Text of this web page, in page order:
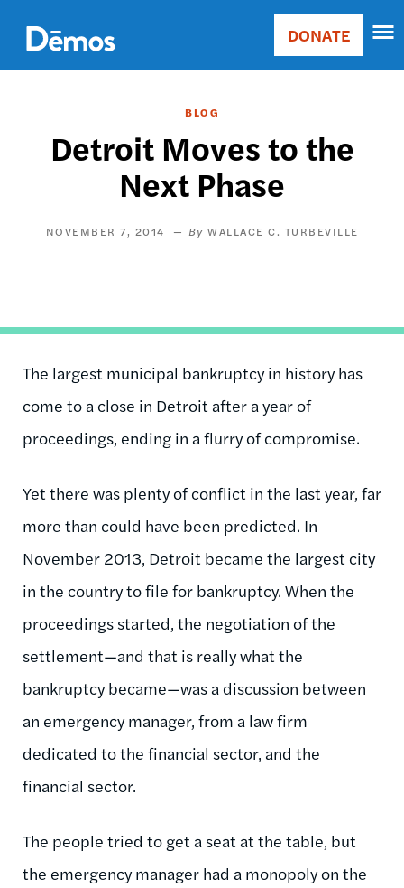
main
content
Main
Donate
DONATE
BLOG
Detroit Moves to the
Next Phase
NOVEMBER 7, 2014 WALLACE C. TURBEVILLE
The largest municipal bankruptcy in history has
come to a close in Detroit after a year of
proceedings, ending in a flurry of compromise.
Yet there was plenty of conflict in the last year, far
more than could have been predicted. In
November 2013, Detroit became the largest city
in the country to file for bankruptcy. When the
proceedings started, the negotiation of the
settlement—and that is really what the
bankruptcy became—was a discussion between
an emergency manager, from a law firm
dedicated to the financial sector, and the
financial sector.
The people tried to get a seat at the table, but
the emergency manager had a monopoly on the